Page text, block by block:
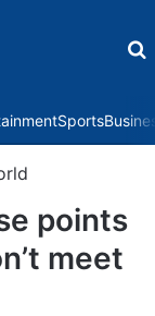
Sports
points
meet